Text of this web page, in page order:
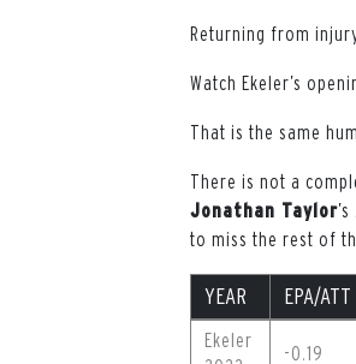
Returning from
Watch Ekeler’s
That is the same
There is not a
Jonathan Taylor
to miss the rest of
YEAR EPA/ATT
Ekeler
-0.19